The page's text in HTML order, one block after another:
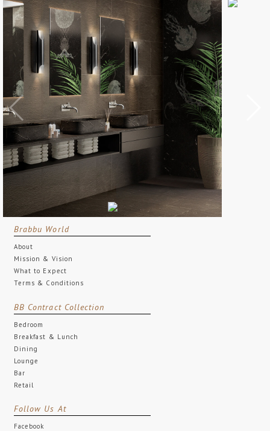
Brabbu World
About
Mission & Vision
What to Expect
Terms & Conditions
BB Contract Collection
Bedroom
Breakfast & Lunch
Dining
Lounge
Bar
Retail
Follow Us At
Facebook